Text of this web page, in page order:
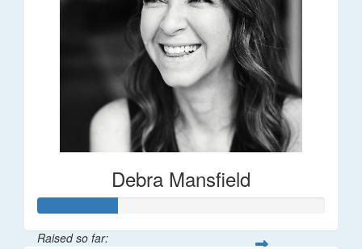
Debra Mansfield
Raised so far: